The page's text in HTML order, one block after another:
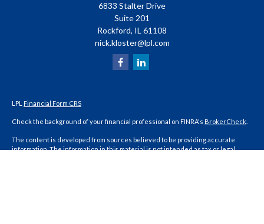
6833 Stalter Drive
Suite 201
Rockford, IL 61108
nick.kloster@lpl.com
LPL Financial Form CRS
Check the background of your financial professional on FINRA's BrokerCheck
The content is developed from sources believed to be providing accurate
information. The information in this material is not intended as tax or legal